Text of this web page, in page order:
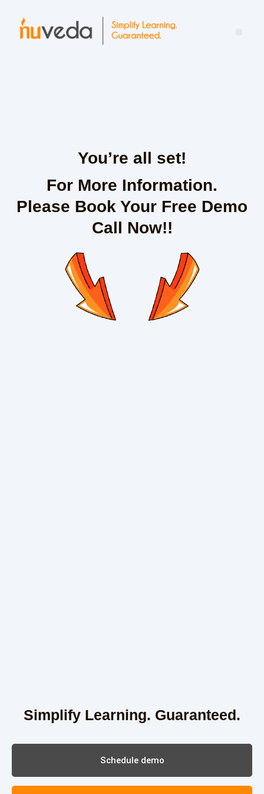
You’re all set!
For More Information.
Please Book Your Free Demo
Call Now!!
Simplify Learning. Guaranteed.
Schedule demo